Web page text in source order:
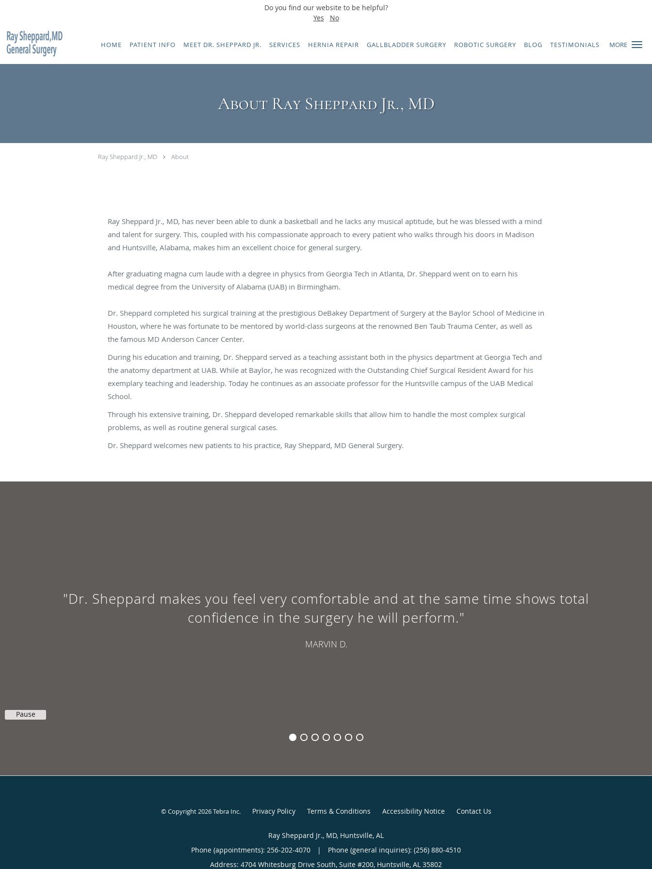
Do you find our website to be helpful?
Yes
No
MORE
Skip to main content
HOME PATIENT INFO MEET DR. SHEPPARD JR. SERVICES HERNIA REPAIR GALLBLADDER SURGERY ROBOTIC SURGERY BLOG TESTIMONIALS
About Ray Sheppard Jr., MD
Ray Sheppard Jr., MD About
Ray Sheppard Jr., MD, has never been able to dunk a basketball and he lacks any musical aptitude, but he was blessed with a mind
and talent for surgery. This, coupled with his compassionate approach to every patient who walks through his doors in Madison
and Huntsville, Alabama, makes him an excellent choice for general surgery.
After graduating magna cum laude with a degree in physics from Georgia Tech in Atlanta, Dr. Sheppard went on to earn his
medical degree from the University of Alabama (UAB) in Birmingham.
Dr. Sheppard completed his surgical training at the prestigious DeBakey Department of Surgery at the Baylor School of Medicine in
Houston, where he was fortunate to be mentored by world-class surgeons at the renowned Ben Taub Trauma Center, as well as
the famous MD Anderson Cancer Center.
During his education and training, Dr. Sheppard served as a teaching assistant both in the physics department at Georgia Tech and
the anatomy department at UAB. While at Baylor, he was recognized with the Outstanding Chief Surgical Resident Award for his
exemplary teaching and leadership. Today he continues as an associate professor for the Huntsville campus of the UAB Medical
School.
Through his extensive training, Dr. Sheppard developed remarkable skills that allow him to handle the most complex surgical
problems, as well as routine general surgical cases.
Dr. Sheppard welcomes new patients to his practice, Ray Sheppard, MD General Surgery.
"Dr. Sheppard makes you feel very comfortable and at the same time shows total
confidence in the surgery he will perform."
MARVIN D.
Pause
© Copyright 2026Tebra Inc. Privacy Policy Terms & Conditions Accessibility Notice Contact Us
Ray Sheppard Jr., MD, Huntsville, AL
Phone (appointments): 256-202-4070 |
Phone (general inquiries): (256) 880-4510
Address: 4704 Whitesburg Drive South, Suite #200, Huntsville, AL 35802